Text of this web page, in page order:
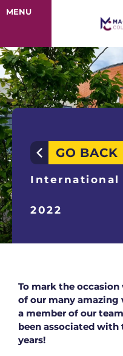
MENU
GO BACK
International
2022
To mark the
of our many amazing
a member of our
been associated with
years!